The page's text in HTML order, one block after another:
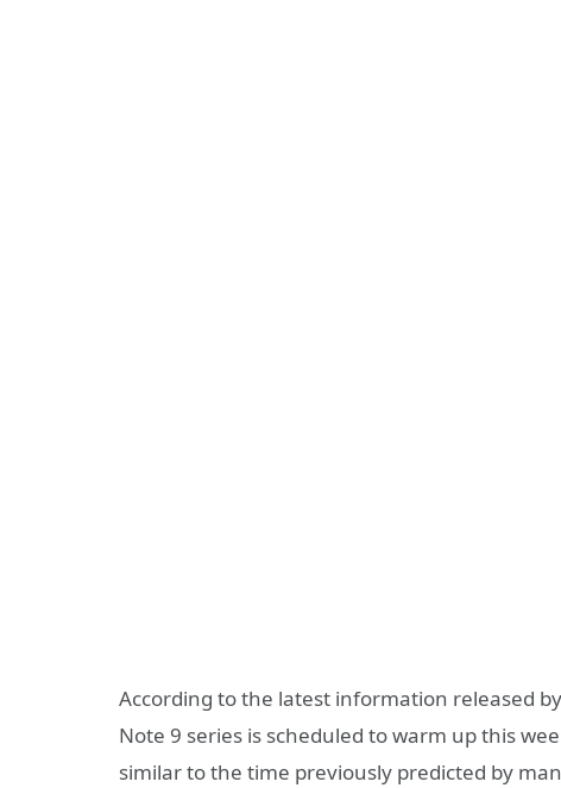
According to the latest information released
Note 9 series is scheduled to warm up this
similar to the time previously predicted by